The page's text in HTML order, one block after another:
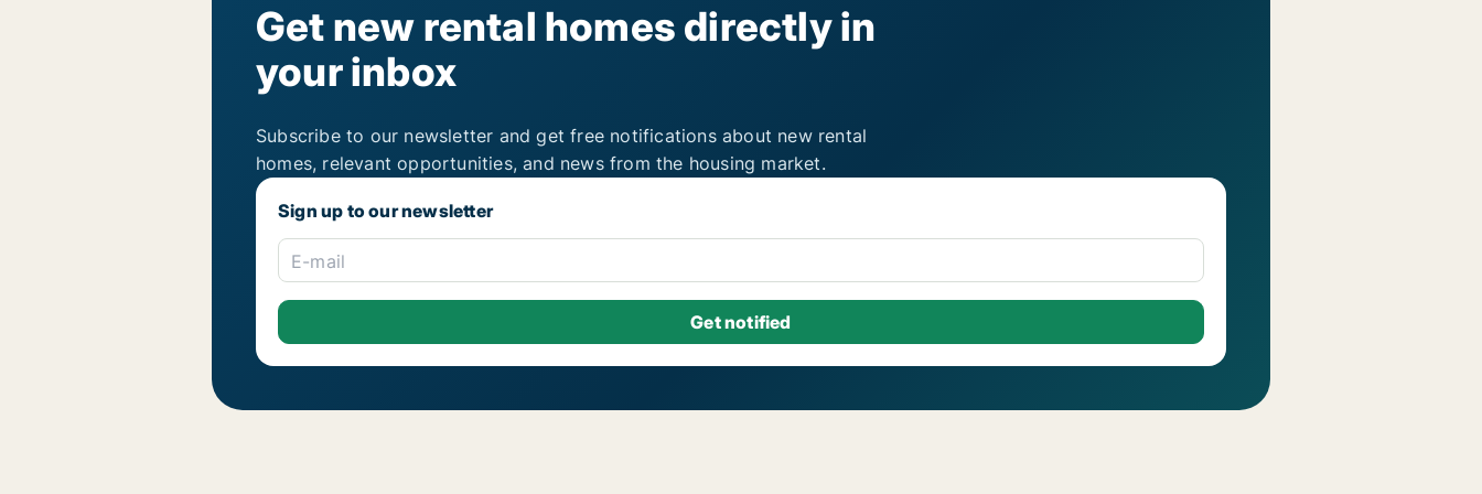
Get new rental homes directly in
your inbox
Subscribe to our newsletter and get free notifications about new rental
homes, relevant opportunities, and news from the housing market.
Sign up to our newsletter
E-mail